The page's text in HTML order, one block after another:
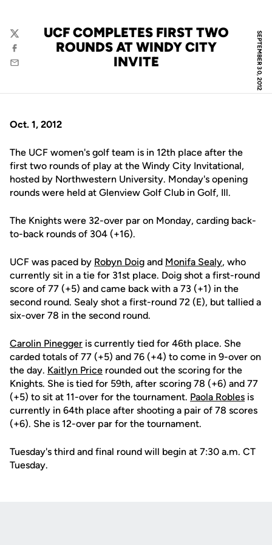
SEPTEMBER 30, 2012
UCF COMPLETES FIRST TWO
ROUNDS AT WINDY CITY
INVITE
Twitter
Facebook
Email
Oct. 1, 2012
The UCF women's golf team is in 12th place after the
first two rounds of play at the Windy City Invitational,
hosted by Northwestern University. Monday's opening
rounds were held at Glenview Golf Club in Golf, Ill.
The Knights were 32-over par on Monday, carding back-
to-back rounds of 304 (+16).
UCF was paced by Robyn Doig and Monifa Sealy, who
currently sit in a tie for 31st place. Doig shot a first-round
score of 77 (+5) and came back with a 73 (+1) in the
second round. Sealy shot a first-round 72 (E), but tallied a
six-over 78 in the second round.
Carolin Pinegger is currently tied for 46th place. She
carded totals of 77 (+5) and 76 (+4) to come in 9-over on
the day. Kaitlyn Price rounded out the scoring for the
Knights. She is tied for 59th, after scoring 78 (+6) and 77
(+5) to sit at 11-over for the tournament. Paola Robles is
currently in 64th place after shooting a pair of 78 scores
(+6). She is 12-over par for the tournament.
Tuesday's third and final round will begin at 7:30 a.m. CT
Tuesday.